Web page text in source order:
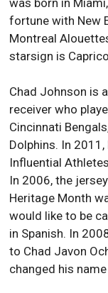
was born in
fortune with New
Montreal
starsign is
Chad Johnson is
receiver who
Cincinnati
Dolphins. In
Influential
In 2006, the
Heritage Month
would like to be
in Spanish. In
to Chad Javon
changed his